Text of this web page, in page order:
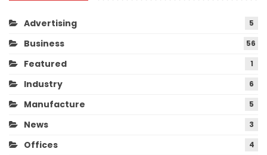
Advertising 5
Business 56
Featured 1
Industry 6
Manufacture 5
News 3
Offices 4